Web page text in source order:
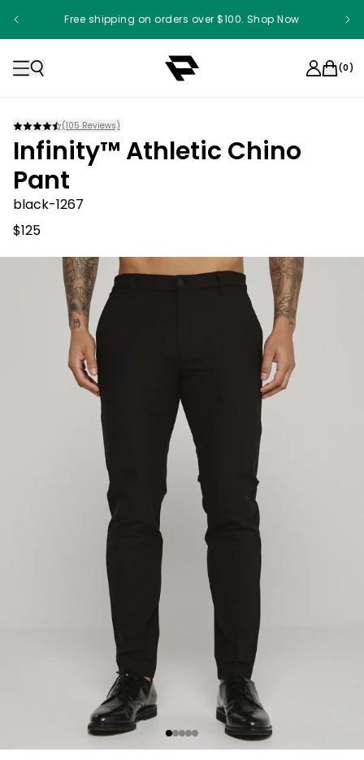
Free shipping on orders over $100. Shop Now
(0)
(105 Reviews)
Infinity™ Athletic Chino
Pant
black-1267
$125